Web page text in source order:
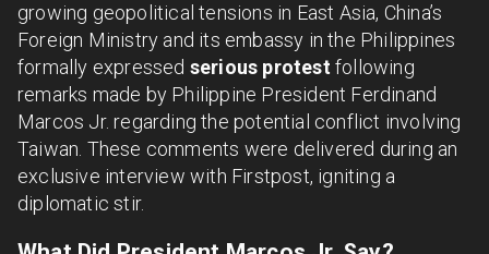
growing geopolitical tensions in East Asia, China’s
Foreign Ministry and its embassy in the Philippines
formally expressed serious protestfollowing
remarks made by Philippine President Ferdinand
Marcos Jr. regarding the potential conflict involving
Taiwan. These comments were delivered during an
exclusive interview with Firstpost, igniting a
diplomatic stir.